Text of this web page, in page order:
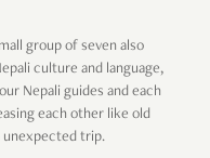
group of seven also
culture and language,
Nepali guides and each
each other like old
unexpected trip.